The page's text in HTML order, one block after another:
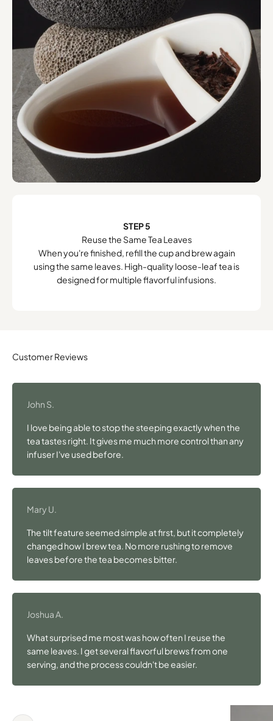
STEP 5
Reuse the Same Tea Leaves
When you're finished, refill the cup and brew again
using the same leaves. High-quality loose-leaf tea is
designed for multiple flavorful infusions.
John S.
I love being able to stop the steeping exactly when the
tea tastes right. It gives me much more control than any
infuser I've used before.
Mary U.
The tilt feature seemed simple at first, but it completely
changed how I brew tea. No more rushing to remove
leaves before the tea becomes bitter.
Joshua A.
What surprised me most was how often I reuse the
same leaves. I get several flavorful brews from one
serving, and the process couldn't be easier.